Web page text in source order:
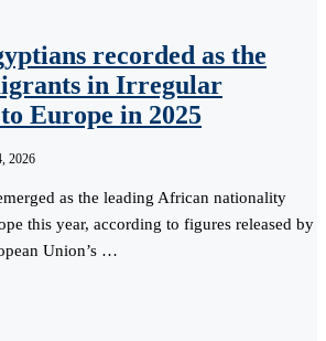
recorded as the
in Irregular
Europe in 2025
2026
as the leading African nationality
this year, according to figures released by
Union’s …